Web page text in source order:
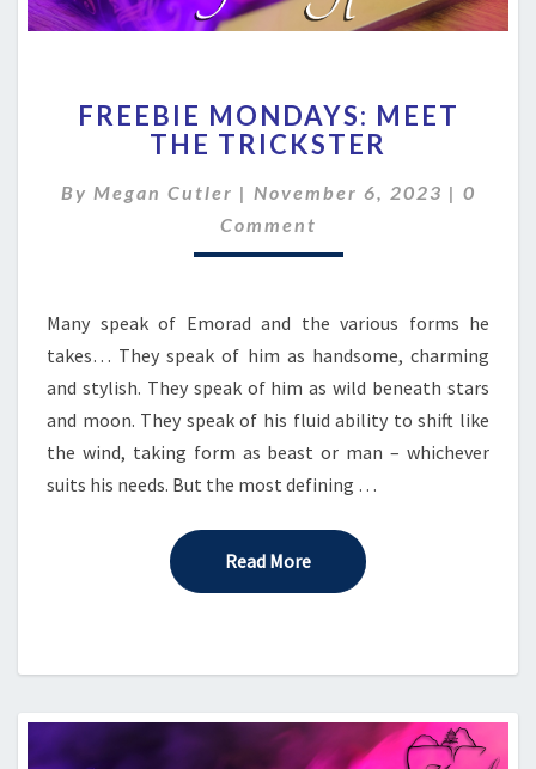
MONDAYS:
MEET
TRICKSTER
FREEBIE MONDAYS: MEET
THE TRICKSTER
By Megan Cutler | November 6, 2023 | 0
Comment
Many speak of Emorad and the various forms he
takes… They speak of him as handsome, charming
and stylish. They speak of him as wild beneath stars
and moon. They speak of his fluid ability to shift like
the wind, taking form as beast or man – whichever
suits his needs. But the most defining …
Read MoreRead More